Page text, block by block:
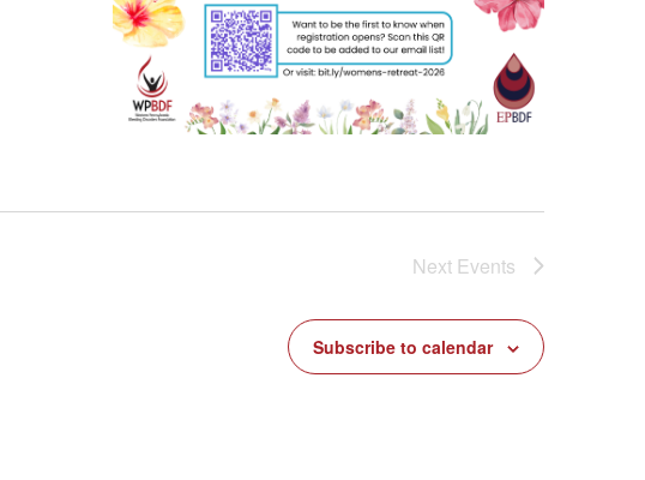
Next Events
Subscribe to calendar